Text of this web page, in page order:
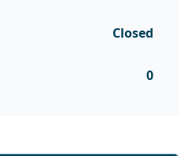
Closed
0